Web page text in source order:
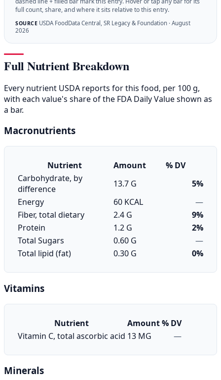
full count, share, and where it sits relative to this entry.
SOURCEUSDA FoodData Central, SR Legacy & Foundation · August
2026
Full Nutrient Breakdown
Every nutrient USDA reports for this food, per 100 g,
with each value's share of the FDA Daily Value shown as
a bar.
Macronutrients
Nutrient Amount
% DV
Carbohydrate, by
difference
13.7 G
5%
Energy
60 KCAL
—
Fiber, total dietary
2.4 G
9%
Protein
1.2 G
2%
Total Sugars
0.60 G
—
Total lipid (fat)
0.30 G 0%
Vitamins
Nutrient Amount% DV
Vitamin C, total ascorbic acid 13 MG —
Minerals